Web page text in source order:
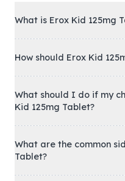
What is Erox Kid 125mg
How should Erox Kid
What should I do if my
Kid 125mg Tablet?
What are the common
Tablet?